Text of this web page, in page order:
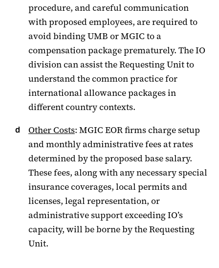
procedure, and careful communication
with proposed employees, are required to
avoid binding UMB or MGIC to a
compensation package prematurely. The IO
division can assist the Requesting Unit to
understand the common practice for
international allowance packages in
different country contexts.
Other Costs: MGIC EOR firms charge setup
and monthly administrative fees at rates
determined by the proposed base salary.
These fees, along with any necessary special
insurance coverages, local permits and
licenses, legal representation, or
administrative support exceeding IO’s
capacity, will be borne by the Requesting
Unit.